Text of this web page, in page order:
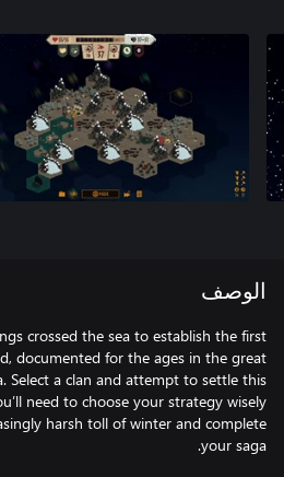
الوصف
crossed the sea to establish the first
documented for the ages in the great
Select a clan and attempt to settle this
need to choose your strategy wisely
harsh toll of winter and complete